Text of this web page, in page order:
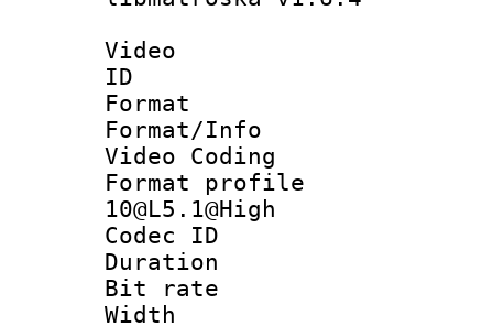
Video
ID
Format :
Format/Info
Video Coding
Format
10@L5.1@High
Codec ID :
Duration :
Bit rate :
Width : 1